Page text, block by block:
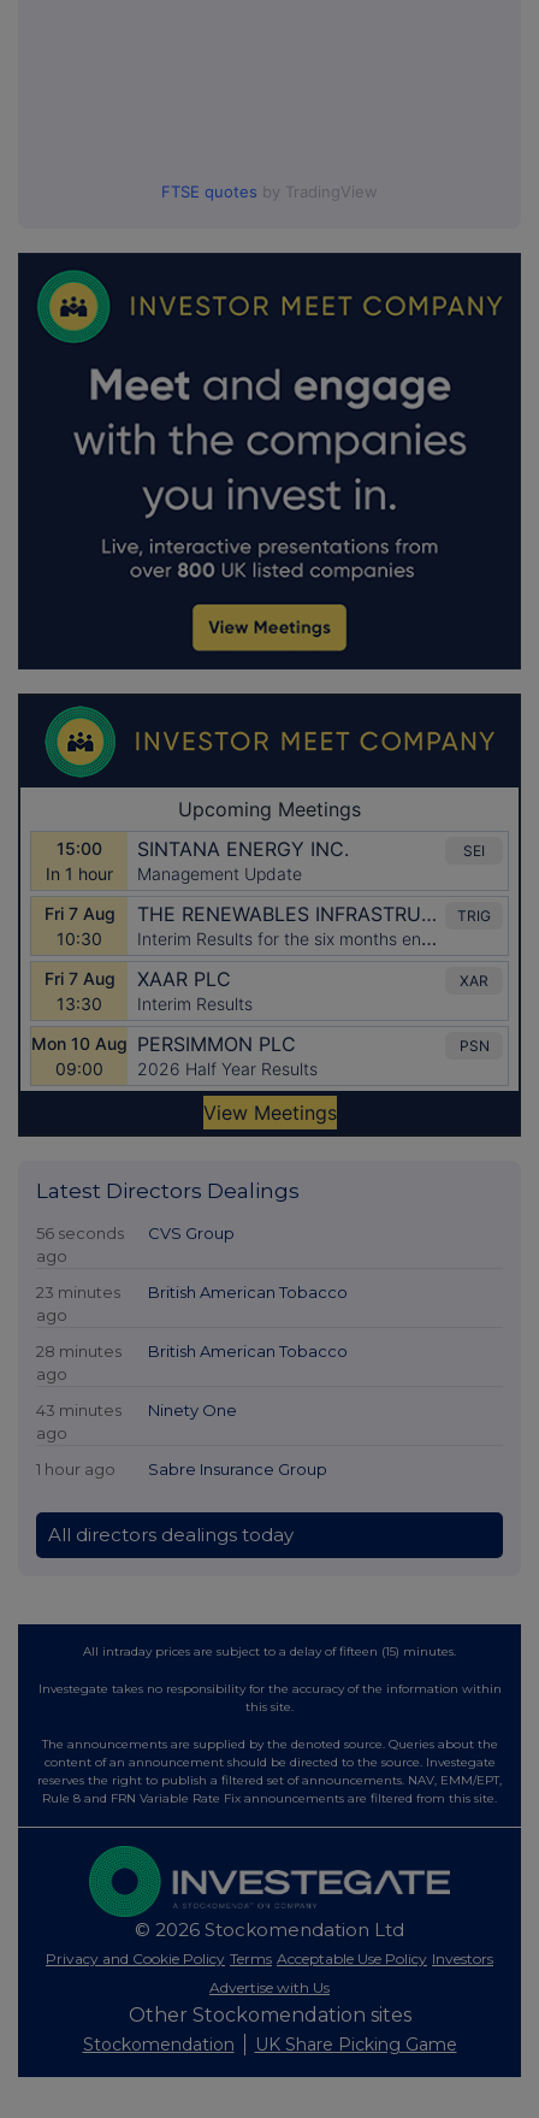
FTSE quotes by TradingView
Latest Directors Dealings
56 seconds
ago
CVS Group
23 minutes
ago
British American Tobacco
28 minutes
ago
British American Tobacco
43 minutes
ago
Ninety One
1 hour ago Sabre Insurance Group
All directors dealings today
All intraday prices are subject to a delay of fifteen (15) minutes.
Investegate takes no responsibility for the accuracy of the information within
this site.
The announcements are supplied by the denoted source. Queries about the
content of an announcement should be directed to the source. Investegate
reserves the right to publish a filtered set of announcements. NAV, EMM/EPT,
Rule 8 and FRN Variable Rate Fix announcements are filtered from this site.
© 2026 Stockomendation Ltd
Privacy and Cookie Policy Terms Acceptable Use Policy Investors
Advertise with Us
Other Stockomendation sites
Stockomendation UK Share Picking Game